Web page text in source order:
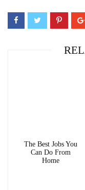
The Best Jobs You
Can Do From
Home